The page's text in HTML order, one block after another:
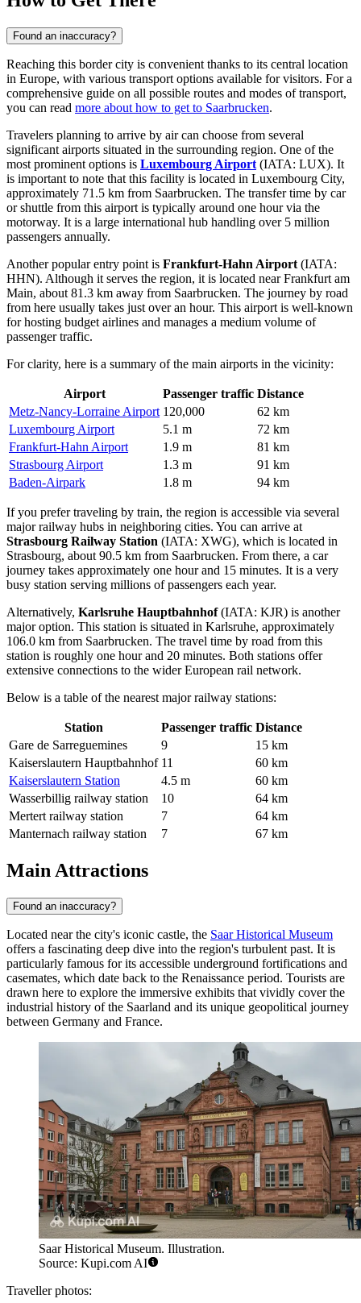
Found an inaccuracy?
Reaching this border city is convenient thanks to its central location
in Europe, with various transport options available for visitors. For a
comprehensive guide on all possible routes and modes of transport,
you can read more about how to get to Saarbrucken.
Travelers planning to arrive by air can choose from several
significant airports situated in the surrounding region. One of the
most prominent options is Luxembourg Airport (IATA: LUX). It
is important to note that this facility is located in Luxembourg City,
approximately 71.5 km from Saarbrucken. The transfer time by car
or shuttle from this airport is typically around one hour via the
motorway. It is a large international hub handling over 5 million
passengers annually.
Another popular entry point is Frankfurt-Hahn Airport (IATA:
HHN). Although it serves the region, it is located near Frankfurt am
Main, about 81.3 km away from Saarbrucken. The journey by road
from here usually takes just over an hour. This airport is well-known
for hosting budget airlines and manages a medium volume of
passenger traffic.
For clarity, here is a summary of the main airports in the vicinity:
Airport Passenger traffic Distance
Metz-Nancy-Lorraine Airport 120,000
62 km
Luxembourg Airport
5.1 m
72 km
Frankfurt-Hahn Airport
1.9 m
81 km
Strasbourg Airport
1.3 m
91 km
Baden-Airpark
1.8 m 94 km
If you prefer traveling by train, the region is accessible via several
major railway hubs in neighboring cities. You can arrive at
Strasbourg Railway Station (IATA: XWG), which is located in
Strasbourg, about 90.5 km from Saarbrucken. From there, a car
journey takes approximately one hour and 15 minutes. It is a very
busy station serving millions of passengers each year.
Alternatively, Karlsruhe Hauptbahnhof(IATA: KJR) is another
major option. This station is situated in Karlsruhe, approximately
106.0 km from Saarbrucken. The travel time by road from this
station is roughly one hour and 20 minutes. Both stations offer
extensive connections to the wider European rail network.
Below is a table of the nearest major railway stations:
Station Passenger traffic Distance
Gare de Sarreguemines
9
15 km
Kaiserslautern Hauptbahnhof 11
60 km
Kaiserslautern Station
4.5 m
60 km
Wasserbillig railway station
10
64 km
Mertert railway station
7
64 km
Manternach railway station
7 67 km
Main Attractions
Found an inaccuracy?
Located near the city's iconic castle, the Saar Historical Museum
offers a fascinating deep dive into the region's turbulent past. It is
particularly famous for its accessible underground fortifications and
casemates, which date back to the Renaissance period. Tourists are
drawn here to explore the immersive exhibits that vividly cover the
industrial history of the Saarland and its unique geopolitical journey
between Germany and France.
Saar Historical Museum. Illustration.
Source: Kupi.com AI
Traveller photos: